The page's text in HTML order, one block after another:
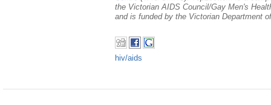
the Victorian AIDS Council/Gay Men's
and is funded by the Victorian Department
hiv/aids